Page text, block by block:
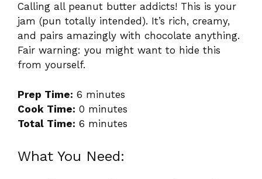
Calling all peanut butter addicts! This is your
jam (pun totally intended). It’s rich, creamy,
and pairs amazingly with chocolate anything.
Fair warning: you might want to hide this
from yourself.
Prep Time: 6 minutes
Cook Time: 0 minutes
Total Time: 6 minutes
What You Need: